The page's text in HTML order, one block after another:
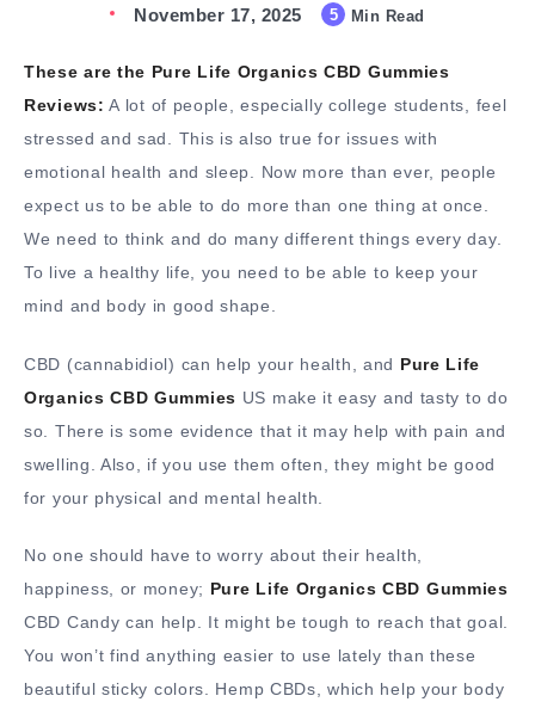
November 17, 2025 5 Min Read
These are the Pure Life Organics CBD Gummies
Reviews: A lot of people, especially college students, feel
stressed and sad. This is also true for issues with
emotional health and sleep. Now more than ever, people
expect us to be able to do more than one thing at once.
We need to think and do many different things every day.
To live a healthy life, you need to be able to keep your
mind and body in good shape.
CBD (cannabidiol) can help your health, and Pure Life
Organics CBD Gummies US make it easy and tasty to do
so. There is some evidence that it may help with pain and
swelling. Also, if you use them often, they might be good
for your physical and mental health.
No one should have to worry about their health,
happiness, or money; Pure Life Organics CBD Gummies
CBD Candy can help. It might be tough to reach that goal.
You won’t find anything easier to use lately than these
beautiful sticky colors. Hemp CBDs, which help your body